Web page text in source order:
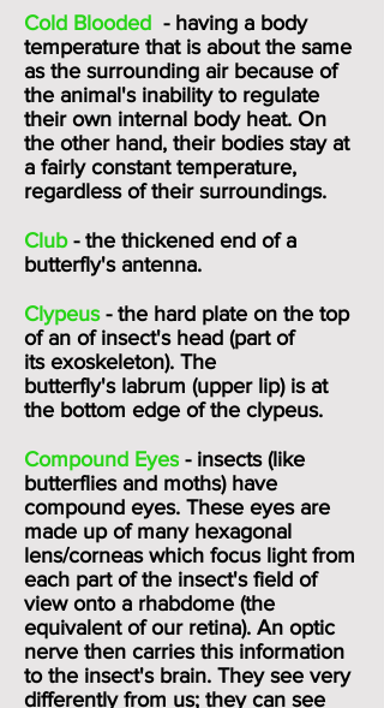
Cold Blooded - having a body
temperature that is about the same
as the surrounding air because of
the animal's inability to regulate
their own internal body heat. On
the other hand, their bodies stay at
a fairly constant temperature,
regardless of their surroundings.
Club - the thickened end of a
butterfly's antenna.
Clypeus - the hard plate on the top
of an of insect's head (part of
its exoskeleton). The
butterfly's labrum (upper lip)is at
the bottom edge of the clypeus.
Compound Eyes - insects (like
butterflies and moths) have
compound eyes. These eyes are
made up of many hexagonal
lens/corneas which focus light from
each part of the insect's field of
view onto a rhabdome (the
equivalent of our retina). An optic
nerve then carries this information
to the insect's brain. They see very
differently from us; they can see